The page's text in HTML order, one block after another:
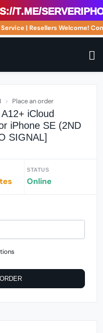
t.me/
| Resellers Welcome!
Place an order
iCloud
iPhone SE (2ND
SIGNAL]
STATUS
Online